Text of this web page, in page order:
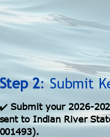
Step 2: Submit
✔️ Submit your 2026-
sent to Indian River
001493).